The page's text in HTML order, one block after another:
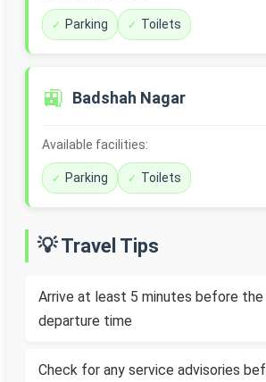
Parking Toilets
🚉 Badshah Nagar
Available facilities:
Parking Toilets
💡 Travel Tips
Arrive at least 5 minutes before
departure time
Check for any service advisories